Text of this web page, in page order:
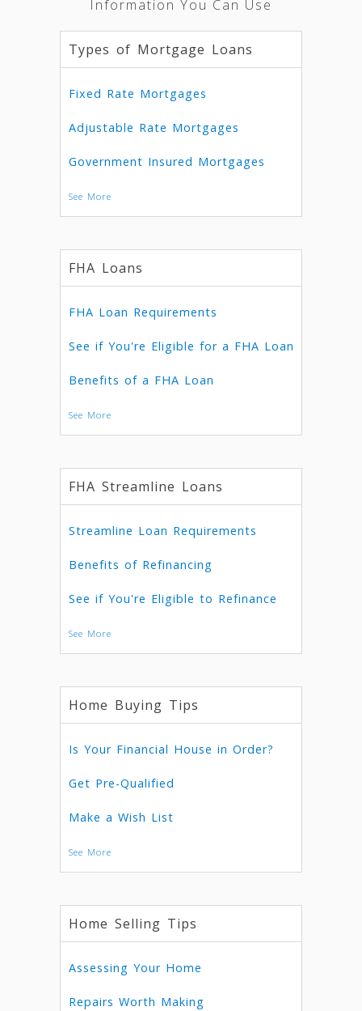
Information You Can Use
Types of Mortgage Loans
Fixed Rate Mortgages
Adjustable Rate Mortgages
Government Insured Mortgages
See More
FHA Loans
FHA Loan Requirements
See if You're Eligible for a FHA Loan
Benefits of a FHA Loan
See More
FHA Streamline Loans
Streamline Loan Requirements
Benefits of Refinancing
See if You're Eligible to Refinance
See More
Home Buying Tips
Is Your Financial House in Order?
Get Pre-Qualified
Make a Wish List
See More
Home Selling Tips
Assessing Your Home
Repairs Worth Making